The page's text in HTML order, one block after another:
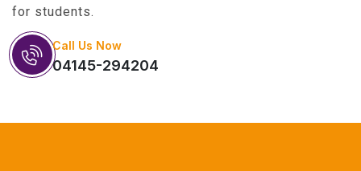
for students.
Call Us Now
04145-294204